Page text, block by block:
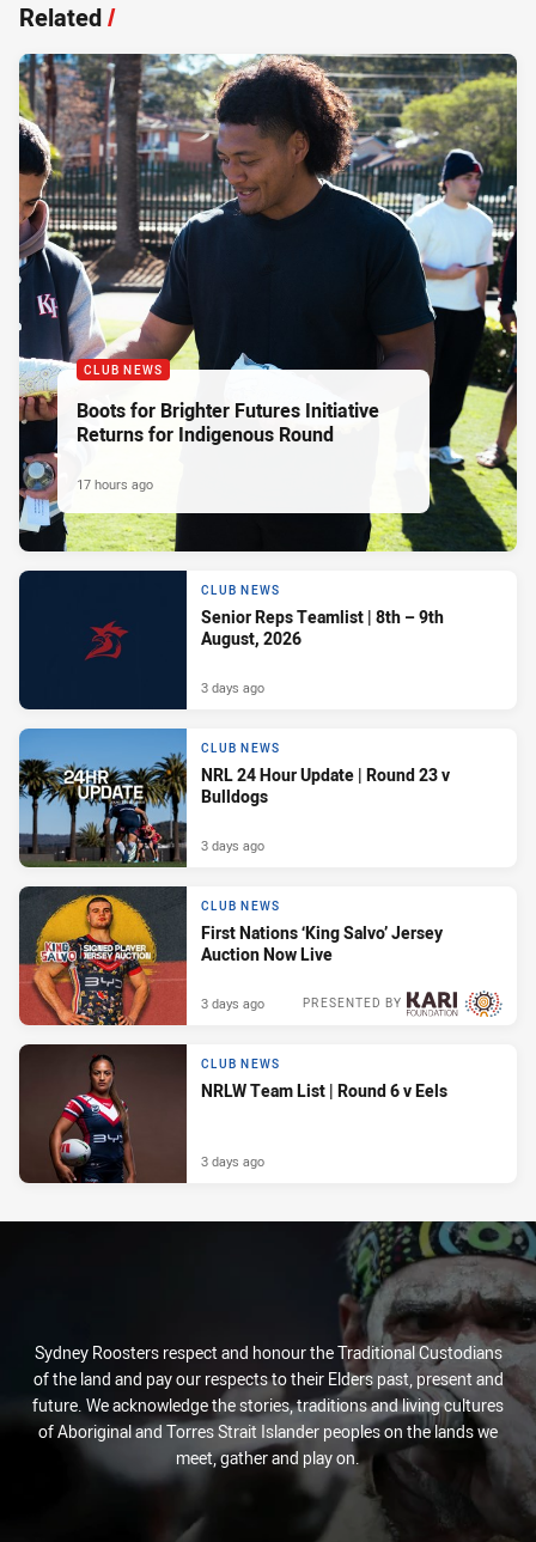
Related/
CLUB NEWS
Boots for Brighter Futures Initiative
Returns for Indigenous Round
17 hours ago
CLUB NEWS
Senior Reps Teamlist | 8th – 9th
August, 2026
3 days ago
CLUB NEWS
NRL 24 Hour Update | Round 23 v
Bulldogs
3 days ago
CLUB NEWS
First Nations ‘King Salvo’ Jersey
Auction Now Live
PRESENTED BY
3 days ago
CLUB NEWS
NRLW Team List | Round 6 v Eels
3 days ago
Sydney Roosters respect and honour the Traditional Custodians
of the land and pay our respects to their Elders past, present and
future. We acknowledge the stories, traditions and living cultures
of Aboriginal and Torres Strait Islander peoples on the lands we
meet, gather and play on.